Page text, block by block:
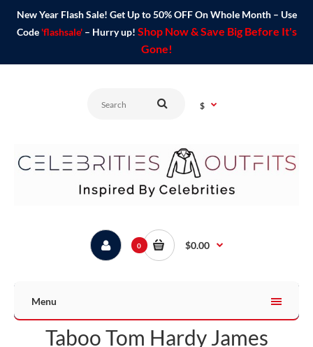
New Year Flash Sale! Get Up to 50% OFF On Whole Month – Use
Code 'flashsale'– Hurry up! Shop Now & Save Big Before It's
Gone!
$
0 $0.00
Menu
Taboo Tom Hardy James